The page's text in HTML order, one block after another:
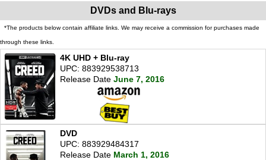
DVDs and Blu-rays
*The products below contain affiliate links. We may receive a commission for purchases made
through these links.
4K UHD + Blu-ray
UPC: 883929538713
Release Date June 7, 2016
DVD
UPC: 883929484317
Release Date March 1, 2016